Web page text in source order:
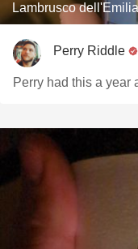
Lambrusco dell'Emilia
Perry Riddle
Perry had this a year